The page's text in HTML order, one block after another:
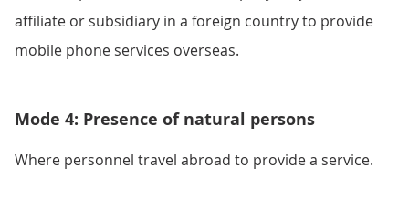
affiliate or subsidiary in a foreign country to provide
mobile phone services overseas.
Mode 4: Presence of natural persons
Where personnel travel abroad to provide a service.